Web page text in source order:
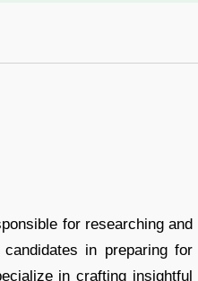
for researching and
in preparing for
in crafting insightful